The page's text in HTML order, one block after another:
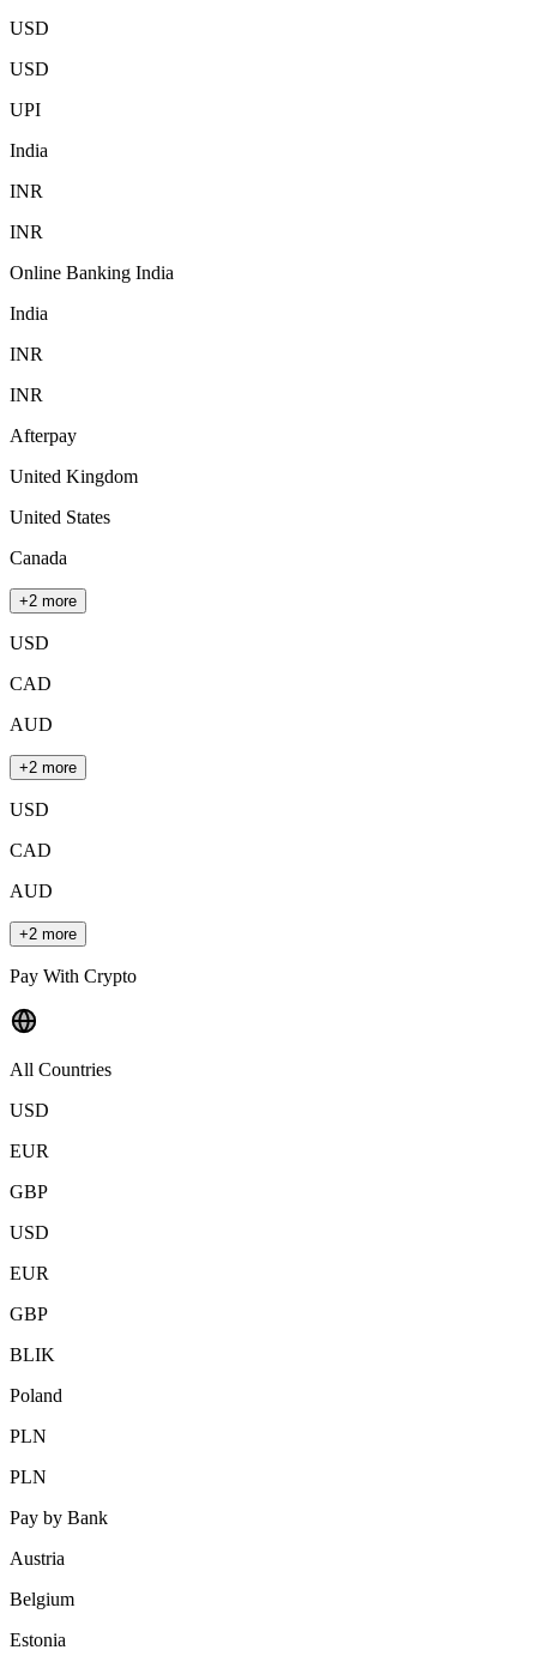
USD
USD
UPI
India
INR
INR
Online Banking India
India
INR
INR
Afterpay
United Kingdom
United States
Canada
+2 more
USD
CAD
AUD
+2 more
USD
CAD
AUD
+2 more
Pay With Crypto
All Countries
USD
EUR
GBP
USD
EUR
GBP
BLIK
Poland
PLN
PLN
Pay by Bank
Austria
Belgium
Estonia